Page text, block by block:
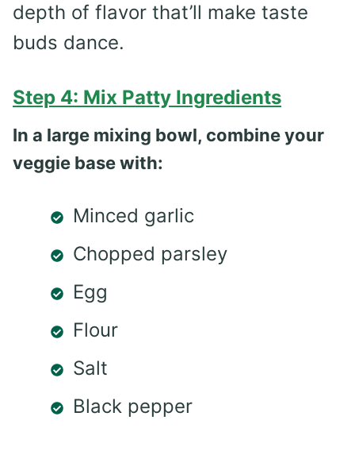
depth of flavor that’ll make taste
buds dance.
Step 4: Mix Patty Ingredients
In a large mixing bowl, combine your
veggie base with:
Minced garlic
Chopped parsley
Egg
Flour
Salt
Black pepper